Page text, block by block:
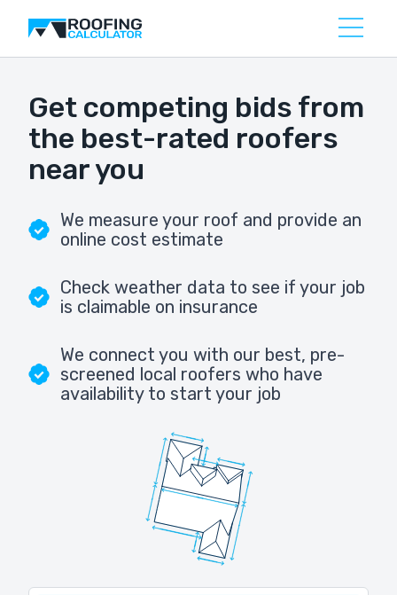
Get competing bids from
the best-rated roofers
near you
We measure your roof and provide an
online cost estimate
Check weather data to see if your job
is claimable on insurance
We connect you with our best, pre-
screened local roofers who have
availability to start your job